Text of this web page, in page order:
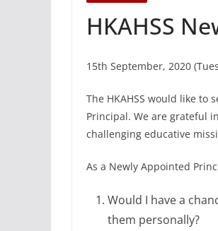
HKAHSS
15th September, 2020
The HKAHSS would like to
Principal. We are grateful
challenging educative
As a Newly Appointed
Would I have a
them personally?